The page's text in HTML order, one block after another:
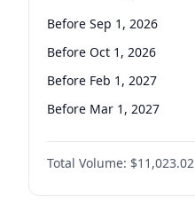
Before Mar 1, 2027
Before May 1, 2027
Before Sep 1, 2026
Before Oct 1, 2026
Before Feb 1, 2027
Before Mar 1, 2027
Before Apr 1, 2027
Before May 1, 2027
Before Aug 1, 2026
Total Volume: $11,023.02